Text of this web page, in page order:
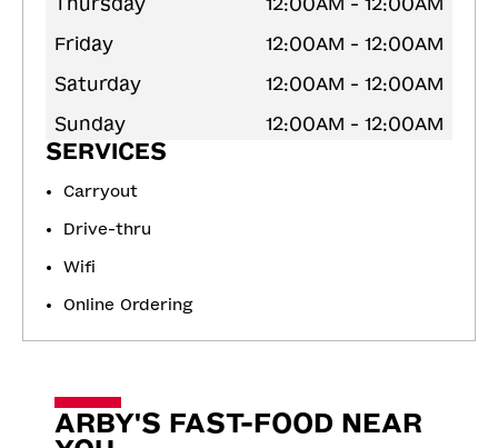
Friday
12:00AM - 12:00AM
Saturday
12:00AM - 12:00AM
Sunday
12:00AM - 12:00AM
SERVICES
Carryout
Drive-thru
Wifi
Online Ordering
ARBY'S FAST-FOOD NEAR